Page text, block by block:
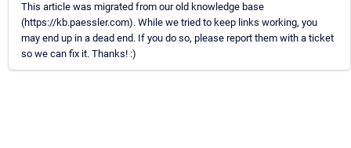
This article was migrated from our old knowledge base
(https://kb.paessler.com). While we tried to keep links working, you
may end up in a dead end. If you do so, please report them with a ticket
so we can fix it. Thanks! :)